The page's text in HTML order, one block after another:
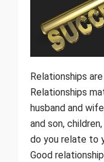
Relationships
Relationships
husband and
and son,
do you relate to
Good